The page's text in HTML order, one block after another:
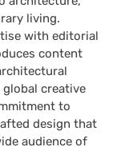
living.
with editorial
content
creative
to
design that
audience of